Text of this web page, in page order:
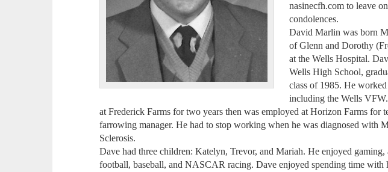
nasinecfh.com to leave
condolences.
David Marlin was born
of Glenn and Dorothy
at the Wells Hospital.
Wells High School,
class of 1985. He
including the Wells
at Frederick Farms for two years then was employed at Horizon Farms for
farrowing manager. He had to stop working when he was diagnosed with
Sclerosis.
Dave had three children: Katelyn, Trevor, and Mariah. He enjoyed gaming,
football, baseball, and NASCAR racing. Dave enjoyed spending time with